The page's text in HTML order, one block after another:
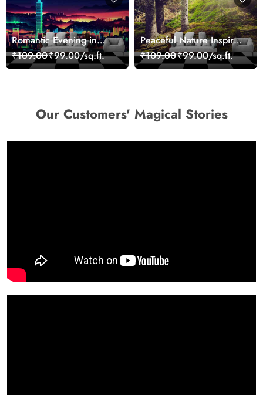
Romantic Evening in
Paris Red Leaves
wallpaper
₹109.00₹99.00/sq.ft.
Peaceful Nature Inspired
Forest Wallpaper
₹109.00₹99.00/sq.ft.
Our Customers' Magical Stories